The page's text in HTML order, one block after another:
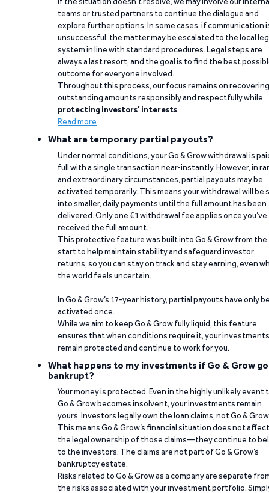
teams or trusted partners to continue the dialogue and
explore further options. In some cases, if communication
unsuccessful, the matter may be escalated to the local
system in line with standard procedures. Legal steps are
always a last resort, and the goal is to find the best
outcome for everyone involved.
Throughout this process, our focus remains on recovering
outstanding amounts responsibly and respectfully while
protecting investors’ interests.
Read more
What are temporary partial payouts?
Under normal conditions, your Go & Grow withdrawal is
full with a single transaction near-instantly. However, in
and extraordinary circumstances, partial payouts may be
activated temporarily. This means your withdrawal will be
into smaller, daily payments until the full amount has been
delivered. Only one €1 withdrawal fee applies once you’ve
received the full amount.
This protective feature was built into Go & Grow from the
start to help maintain stability and safeguard investor
returns, so you can stay on track and stay earning, even
the world feels uncertain.
In Go & Grow’s 17-year history, partial payouts have only
activated once.
While we aim to keep Go & Grow fully liquid, this feature
ensures that when conditions require it, your investments
remain protected and continue to work for you.
What happens to my investments if Go & Grow
bankrupt?
Your money is protected. Even in the highly unlikely event
Go & Grow becomes insolvent, your investments remain
yours. Investors legally own the loan claims, not Go &
This means Go & Grow’s financial situation does not affect
the legal ownership of those claims—they continue to
to the investors. The claims are not part of Go & Grow’s
bankruptcy estate.
Risks related to Go & Grow as a company are separate
the risks associated with your investment portfolio.